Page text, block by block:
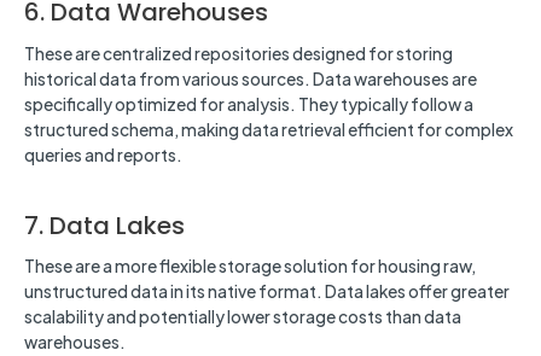
6. Data Warehouses
These are centralized repositories designed for storing
historical data from various sources. Data warehouses are
specifically optimized for analysis. They typically follow a
structured schema, making data retrieval efficient for complex
queries and reports.
7. Data Lakes
These are a more flexible storage solution for housing raw,
unstructured data in its native format. Data lakes offer greater
scalability and potentially lower storage costs than data
warehouses.